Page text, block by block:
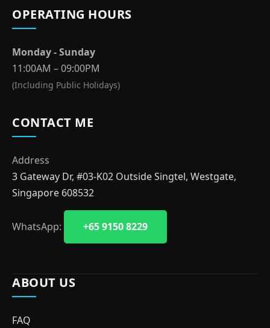
OPERATING HOURS
Monday - Sunday
11:00AM – 09:00PM
(Including Public Holidays)
CONTACT ME
Address
3 Gateway Dr, #03-K02 Outside Singtel, Westgate,
Singapore 608532
WhatsApp: +65 9150 8229
ABOUT US
FAQ